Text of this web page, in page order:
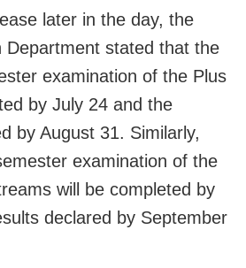
later in the day, the
Department stated that the
examination of the Plus
by July 24 and the
by August 31. Similarly,
examination of the
will be completed by
declared by September